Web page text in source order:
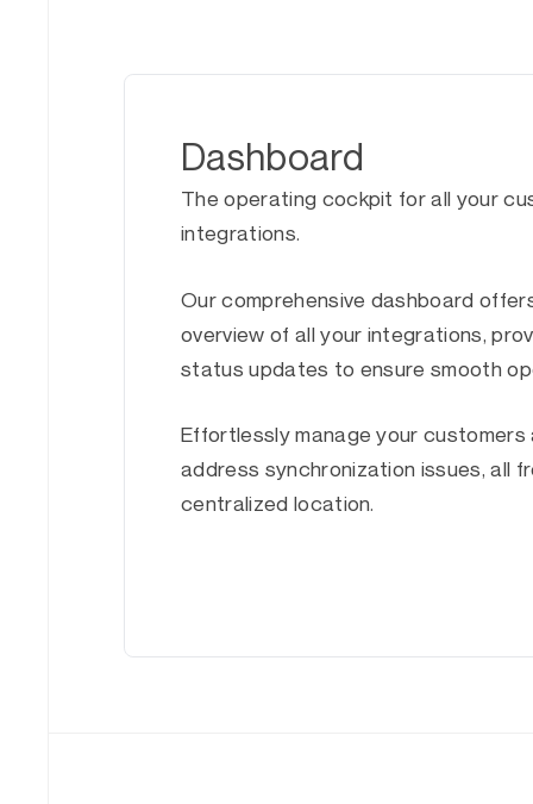
Dashboard
The operating cockpit for all your
integrations.
Our comprehensive dashboard
overview of all your integrations,
status updates to ensure smooth
Effortlessly manage your customers
address synchronization issues, all
centralized location.